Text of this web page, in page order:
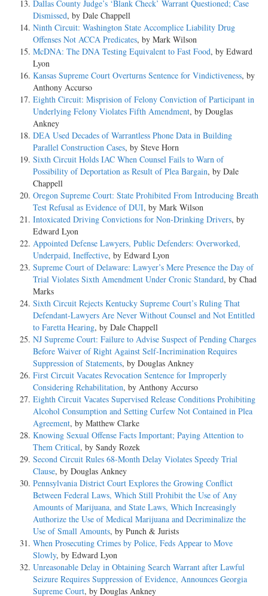
Dallas County Judge’s ‘Blank Check’ Warrant Questioned; Case
Dismissed, by Dale Chappell
Ninth Circuit: Washington State Accomplice Liability Drug
Offenses Not ACCA Predicates, by Mark Wilson
McDNA: The DNA Testing Equivalent to Fast Food, by Edward
Lyon
Kansas Supreme Court Overturns Sentence for Vindictiveness, by
Anthony Accurso
Eighth Circuit: Misprision of Felony Conviction of Participant in
Underlying Felony Violates Fifth Amendment, by Douglas
Ankney
DEA Used Decades of Warrantless Phone Data in Building
Parallel Construction Cases, by Steve Horn
Sixth Circuit Holds IAC When Counsel Fails to Warn of
Possibility of Deportation as Result of Plea Bargain, by Dale
Chappell
Oregon Supreme Court: State Prohibited From Introducing Breath
Test Refusal as Evidence of DUI, by Mark Wilson
Intoxicated Driving Convictions for Non-Drinking Drivers, by
Edward Lyon
Appointed Defense Lawyers, Public Defenders: Overworked,
Underpaid, Ineffective, by Edward Lyon
Supreme Court of Delaware: Lawyer’s Mere Presence the Day of
Trial Violates Sixth Amendment Under Cronic Standard, by Chad
Marks
Sixth Circuit Rejects Kentucky Supreme Court’s Ruling That
Defendant-Lawyers Are Never Without Counsel and Not Entitled
to Faretta Hearing, by Dale Chappell
NJ Supreme Court: Failure to Advise Suspect of Pending Charges
Before Waiver of Right Against Self-Incrimination Requires
Suppression of Statements, by Douglas Ankney
First Circuit Vacates Revocation Sentence for Improperly
Considering Rehabilitation, by Anthony Accurso
Eighth Circuit Vacates Supervised Release Conditions Prohibiting
Alcohol Consumption and Setting Curfew Not Contained in Plea
Agreement, by Matthew Clarke
Knowing Sexual Offense Facts Important; Paying Attention to
Them Critical, by Sandy Rozek
Second Circuit Rules 68-Month Delay Violates Speedy Trial
Clause, by Douglas Ankney
Pennsylvania District Court Explores the Growing Conflict
Between Federal Laws, Which Still Prohibit the Use of Any
Amounts of Marijuana, and State Laws, Which Increasingly
Authorize the Use of Medical Marijuana and Decriminalize the
Use of Small Amounts, by Punch & Jurists
When Prosecuting Crimes by Police, Feds Appear to Move
Slowly, by Edward Lyon
Unreasonable Delay in Obtaining Search Warrant after Lawful
Seizure Requires Suppression of Evidence, Announces Georgia
Supreme Court, by Douglas Ankney